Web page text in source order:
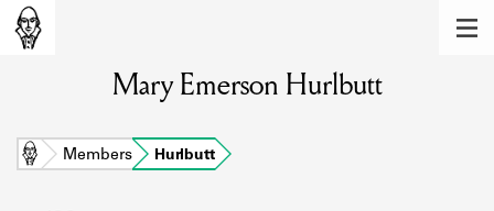
Learn about the members of the lending
BOOKS
Mary Emerson Hurlbutt
Home Members Hurlbutt